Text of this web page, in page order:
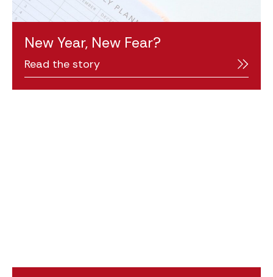
New Year, New Fear?
Read the story